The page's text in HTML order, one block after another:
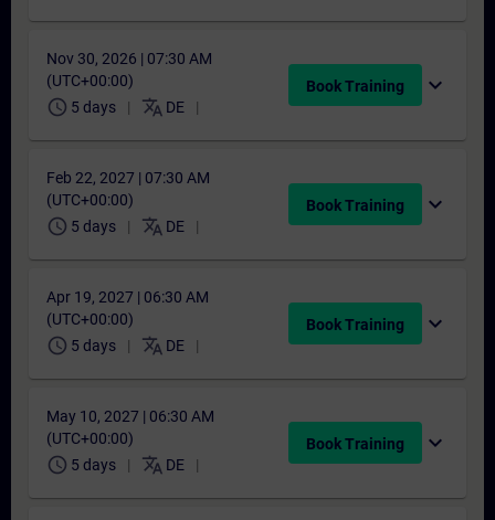
Nov 30, 2026 | 07:30 AM
(UTC+00:00)
schedule 5 days translate DE
Book Training expand_more
Feb 22, 2027 | 07:30 AM
(UTC+00:00)
schedule 5 days translate DE
Book Training expand_more
Apr 19, 2027 | 06:30 AM
(UTC+00:00)
schedule 5 days translate DE
Book Training expand_more
May 10, 2027 | 06:30 AM
(UTC+00:00)
schedule 5 days translate DE
Book Training expand_more